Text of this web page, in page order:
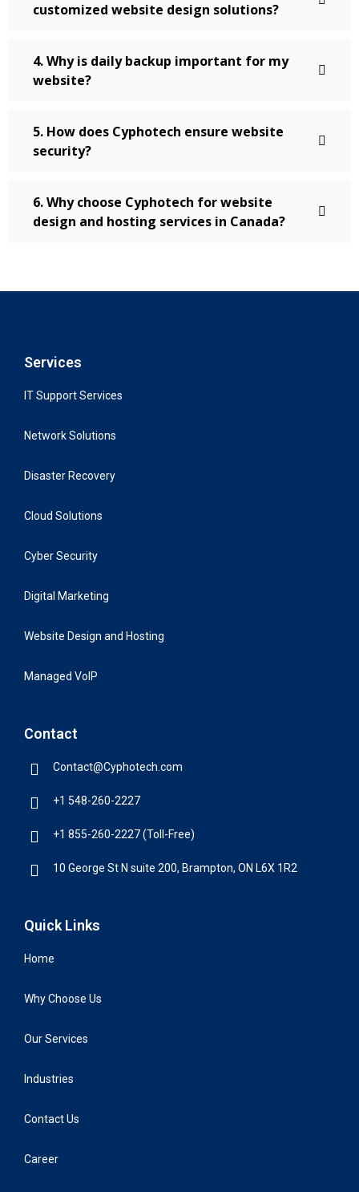
customized website design solutions?
4. Why is daily backup important for my
website?
5. How does Cyphotech ensure website
security?
6. Why choose Cyphotech for website
design and hosting services in Canada?
Services
IT Support Services
Network Solutions
Disaster Recovery
Cloud Solutions
Cyber Security
Digital Marketing
Website Design and Hosting
Managed VoIP
Contact
Contact@Cyphotech.com
+1 548-260-2227
+1 855-260-2227 (Toll-Free)
10 George St N suite 200, Brampton, ON L6X 1R2
Quick Links
Home
Why Choose Us
Our Services
Industries
Contact Us
Career